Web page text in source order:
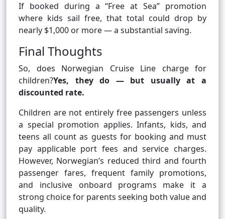
If booked during a “Free at Sea” promotion
where kids sail free, that total could drop by
nearly $1,000 or more — a substantial saving.
Final Thoughts
So, does Norwegian Cruise Line charge for
children?Yes, they do — but usually at a
discounted rate.
Children are not entirely free passengers unless
a special promotion applies. Infants, kids, and
teens all count as guests for booking and must
pay applicable port fees and service charges.
However, Norwegian’s reduced third and fourth
passenger fares, frequent family promotions,
and inclusive onboard programs make it a
strong choice for parents seeking both value and
quality.